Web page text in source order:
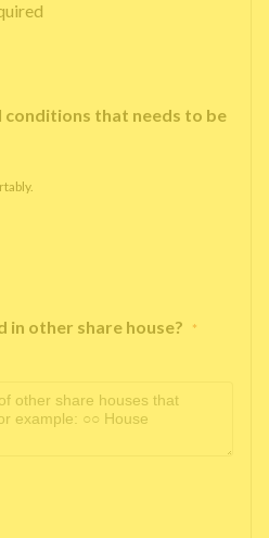
conditions that needs to be
in other share house? *